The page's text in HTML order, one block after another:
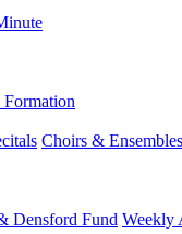
Choirs & Ensembles
Densford Fund Weekly